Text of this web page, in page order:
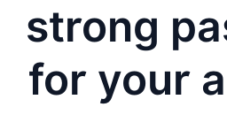
strong
for your